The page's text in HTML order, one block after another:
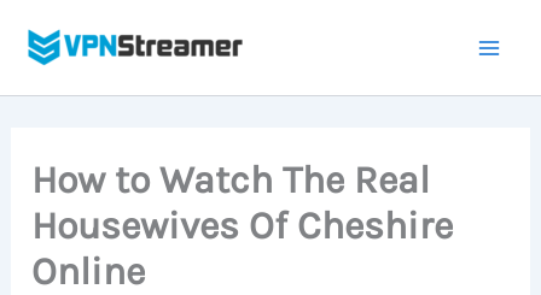
How to Watch The Real
Housewives Of Cheshire
Online